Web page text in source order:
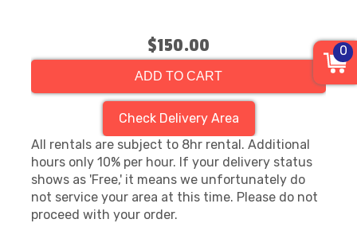
$150.00
ADD TO CART
Check Delivery Area
All rentals are subject to 8hr rental. Additional
hours only 10% per hour. If your delivery status
shows as 'Free,' it means we unfortunately do
not service your area at this time. Please do not
proceed with your order.
0